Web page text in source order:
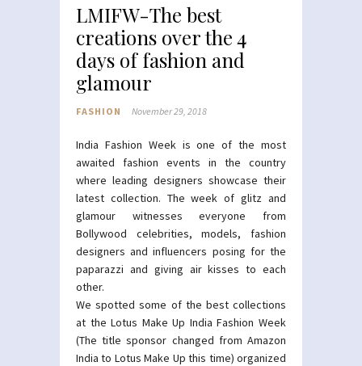
LMIFW-The best
creations over the 4
days of fashion and
glamour
FASHION November 29, 2018
India Fashion Week is one of the most
awaited fashion events in the country
where leading designers showcase their
latest collection. The week of glitz and
glamour witnesses everyone from
Bollywood celebrities, models, fashion
designers and influencers posing for the
paparazzi and giving air kisses to each
other.
We spotted some of the best collections
at the Lotus Make Up India Fashion Week
(The title sponsor changed from Amazon
India to Lotus Make Up this time) organized